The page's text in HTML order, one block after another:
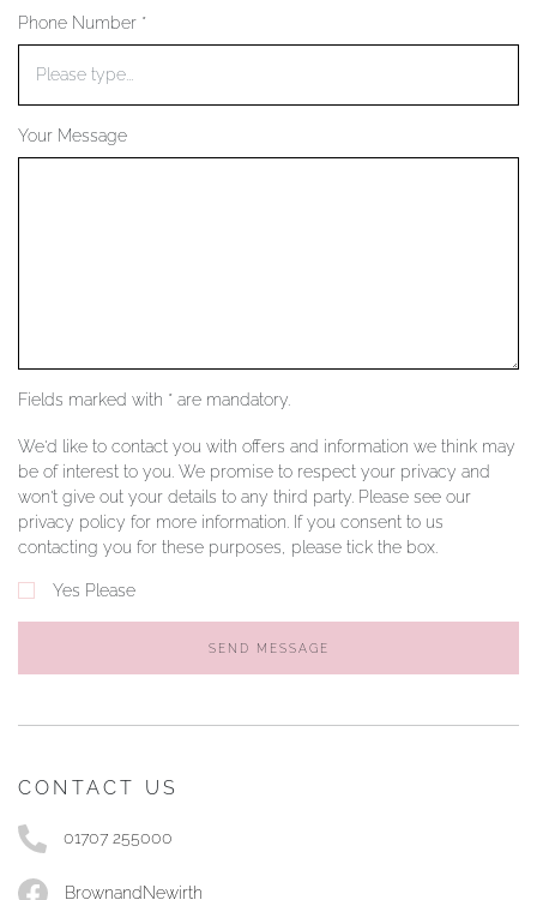
YOUR SERVICES
Phone Number *
Your Message
Fields marked with * are mandatory.
We'd like to contact you with offers and information we think may
be of interest to you. We promise to respect your privacy and
won't give out your details to any third party. Please see our
privacy policy for more information. If you consent to us
contacting you for these purposes, please tick the box.
Yes Please
SEND MESSAGE
CONTACT US
01707 255000
BrownandNewirth